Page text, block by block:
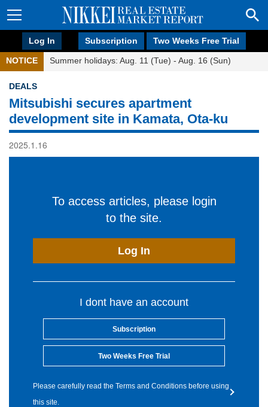
Log In Subscription Two Weeks Free Trial
NOTICE Summer holidays: Aug. 11 (Tue) - Aug. 16 (Sun)
DEALS
Mitsubishi secures apartment
development site in Kamata, Ota-ku
2025.1.16
To access articles, please login
to the site.
Log In
I dont have an account
Subscription
Two Weeks Free Trial
Please carefully read the Terms and Conditions before using
this site.